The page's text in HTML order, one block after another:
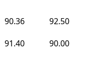
90.36
92.50
91.40
90.00